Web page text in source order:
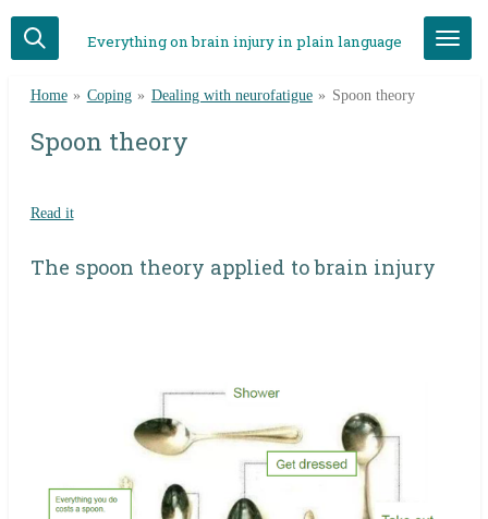
Skip
content
Everything on brain injury in plain language
Home » Coping » Dealing with neurofatigue » Spoon theory
Spoon theory
Read it
The spoon theory applied to brain injury